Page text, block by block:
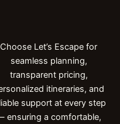
Choose Let’s Escape for
seamless planning,
transparent pricing,
itineraries, and
support at every step
ensuring a comfortable,